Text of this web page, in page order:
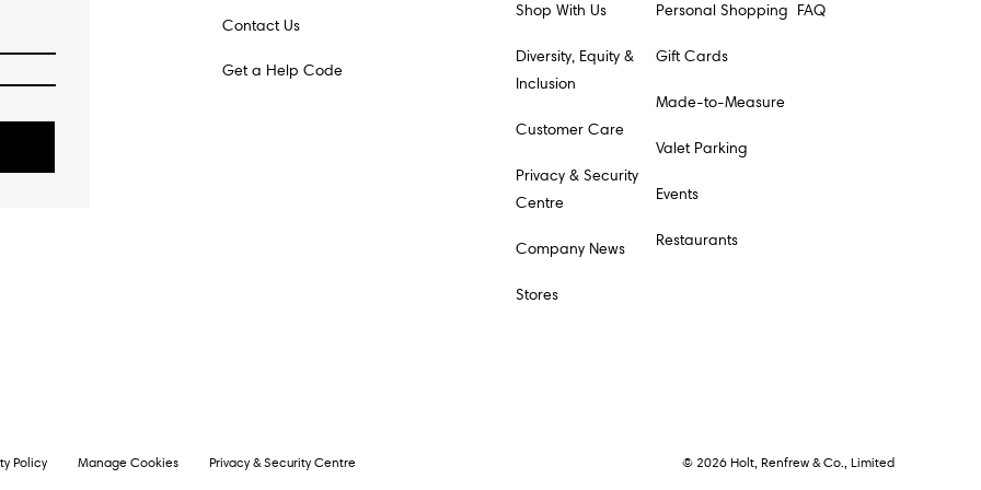
Contact Us
Get a Help Code
Shop With Us
Diversity, Equity &
Inclusion
Customer Care
Privacy & Security
Centre
Company News
Stores
Personal Shopping
Gift Cards
Made-to-Measure
Valet Parking
Events
Restaurants
FAQ
Policy Manage Cookies Privacy & Security Centre © 2026 Holt, Renfrew & Co., Limited